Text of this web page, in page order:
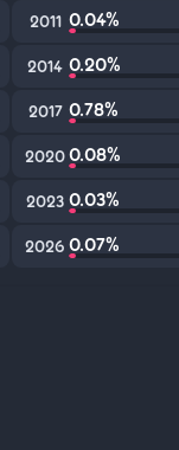
2011 0.04%
2014 0.20%
2017 0.78%
20200.08%
2023 0.03%
2026 0.07%